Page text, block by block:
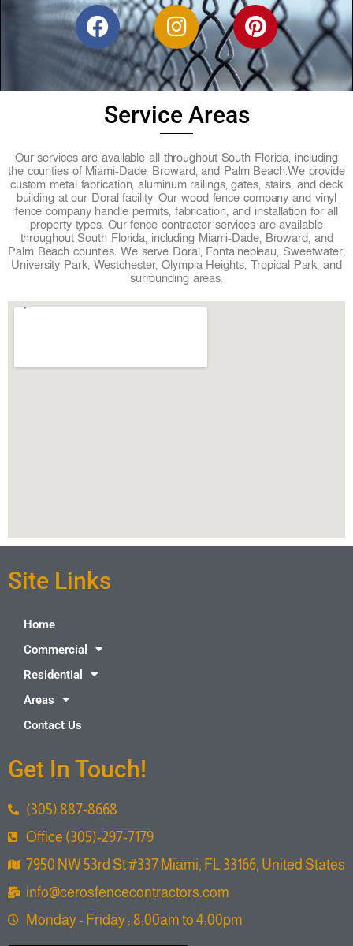
F
a
c
e
b
o
k
I
n
s
t
g
a
m
P
i
n
t
e
s
t
Service Areas
Our services are available all throughout South Florida, including
the counties of Miami-Dade, Broward, and Palm Beach. We provide
custom metal fabrication, aluminum railings, gates, stairs, and deck
building at our Doral facility. Our wood fence company and vinyl
fence company handle permits, fabrication, and installation for all
property types. Our fence contractor services are available
throughout South Florida, including Miami-Dade, Broward, and
Palm Beach counties. We serve Doral, Fontainebleau, Sweetwater,
University Park, Westchester, Olympia Heights, Tropical Park, and
surrounding areas.
Site Links
Home
Commercial
Residential
Areas
Contact Us
Get In Touch!
(305) 887-8668
Office (305)-297-7179
7950 NW 53rd St #337 Miami, FL 33166, United States
info@cerosfencecontractors.com
Monday - Friday : 8:00am to 4:00pm